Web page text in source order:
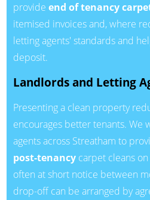
provide end of tenancy
itemised invoices and, where
letting agents' standards and
deposit.
Landlords and Letting
Presenting a clean property
encourages better tenants. We
agents across Streatham to
post-tenancycarpet cleans on
often at short notice between
drop-off can be arranged by